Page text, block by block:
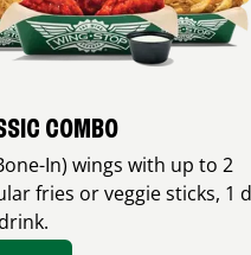
COMBO
In) wings with up to 2
fries or veggie sticks, 1